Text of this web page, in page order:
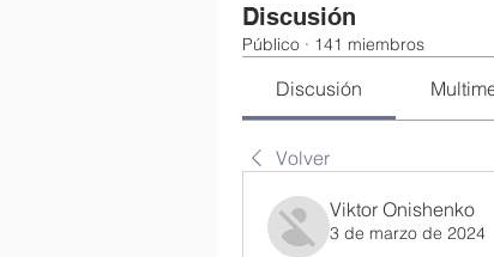
Discusión
Público · 141 miembros
Discusión
Volver
Viktor Onishenko
3 de marzo de 2024